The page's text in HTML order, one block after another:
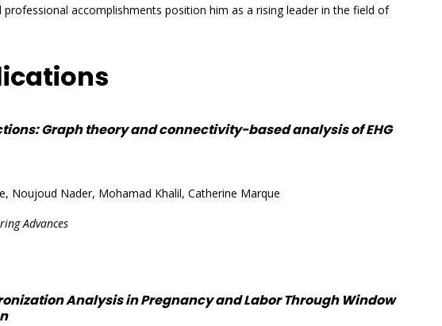
accomplishments position him as a rising leader in the field of
Graph theory and connectivity-based analysis of EHG
Noujoud Nader, Mohamad Khalil, Catherine Marque
Advances
Analysis in Pregnancy and Labor Through Window